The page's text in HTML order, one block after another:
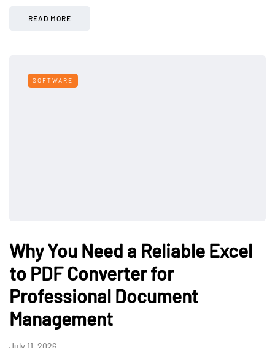
READ MORE
SOFTWARE
Why You Need a Reliable Excel
to PDF Converter for
Professional Document
Management